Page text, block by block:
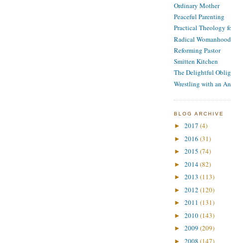
Ordinary Mother
Peaceful Parenting
Practical Theology
Radical Womanhood
Reforming Pastor
Smitten Kitchen
The Delightful
Wrestling with an
BLOG ARCHIVE
► 2017 (4)
► 2016 (31)
► 2015 (74)
► 2014(82)
► 2013 (113)
► 2012 (120)
► 2011 (131)
► 2010(143)
► 2009 (209)
► 2008 (147)